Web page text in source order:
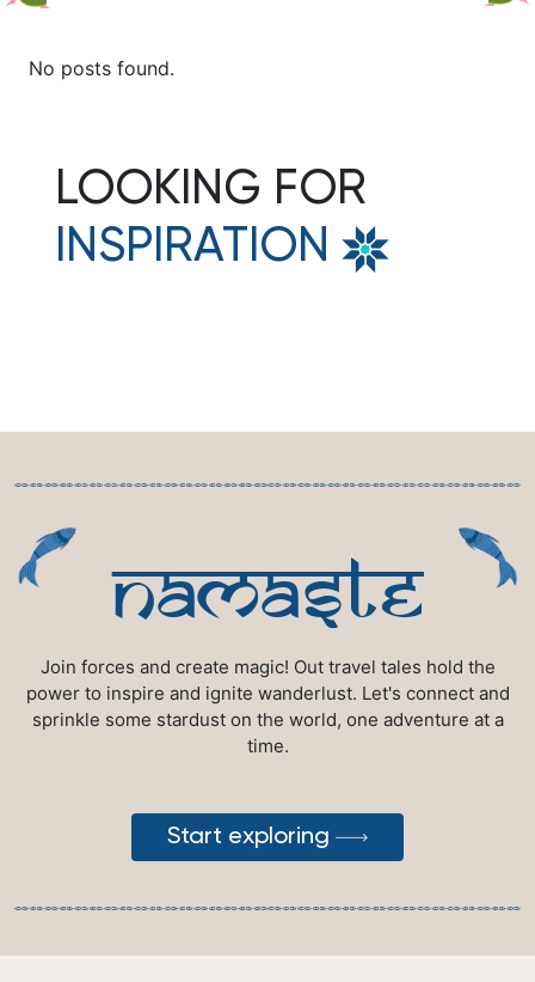
No posts found.
LOOKING FOR
INSPIRATION
namaste
Join forces and create magic! Out travel tales hold the
power to inspire and ignite wanderlust. Let's connect and
sprinkle some stardust on the world, one adventure at a
time.
Start exploring